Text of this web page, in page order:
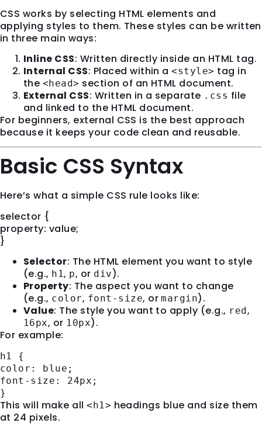
CSS works by selecting HTML elements and
applying styles to them. These styles can be written
in three main ways:
Inline CSS: Written directly inside an HTML tag.
Internal CSS: Placed within a<style> tag in
the <head> section of an HTML document.
External CSS: Written in a separate .css file
and linked to the HTML document.
For beginners, external CSS is the best approach
because it keeps your code clean and reusable.
Basic CSS Syntax
Here’s what a simple CSS rule looks like:
selector {
property: value;
}
Selector: The HTML element you want to style
(e.g., h1, p, or div).
Property: The aspect you want to change
(e.g., color, font-size, ormargin).
Value: The style you want to apply (e.g., red,
16px, or 10px).
For example:
h1
{
color : blue;
font-size : 24px ;
}
This will make all<h1> headings blue and size them
at 24 pixels.